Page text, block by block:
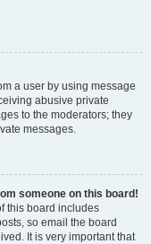
a user by using message
abusive private
to the moderators; they
messages.
someone on this board!
this board includes
so email the board
It is very important that